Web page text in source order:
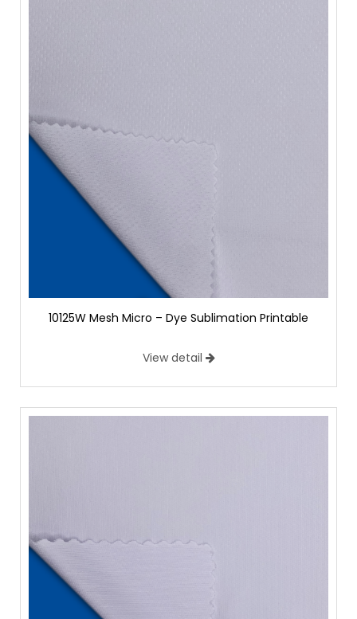
10125W Mesh Micro – Dye Sublimation Printable
View detail